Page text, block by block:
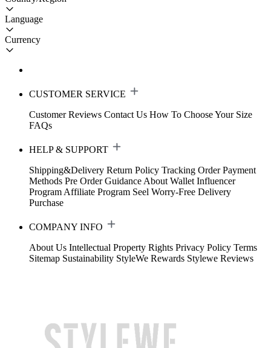
Language
Currency
CUSTOMER SERVICE
Customer Reviews Contact Us How To Choose Your Size
FAQs
HELP & SUPPORT
Shipping&Delivery Return Policy Tracking Order Payment
Methods Pre Order Guidance About Wallet Influencer
Program Affiliate Program Seel Worry-Free Delivery
Purchase
COMPANY INFO
About Us Intellectual Property Rights Privacy Policy Terms
Sitemap Sustainability StyleWe Rewards Stylewe Reviews